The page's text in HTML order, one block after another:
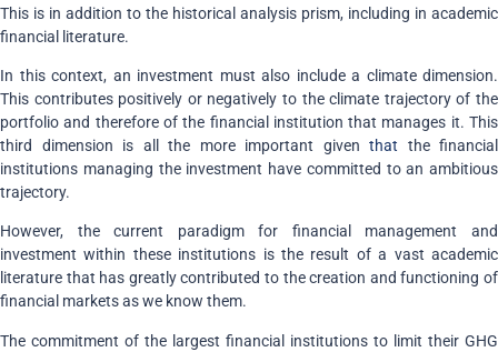
This is in addition to the historical analysis prism, including in academic
financial literature.
In this context, an investment must also include a climate dimension.
This contributes positively or negatively to the climate trajectory of the
portfolio and therefore of the financial institution that manages it. This
third dimension is all the more important given that the financial
institutions managing the investment have committed to an ambitious
trajectory.
However, the current paradigm for financial management and
investment within these institutions is the result of a vast academic
literature that has greatly contributed to the creation and functioning of
financial markets as we know them.
The commitment of the largest financial institutions to limit their GHG